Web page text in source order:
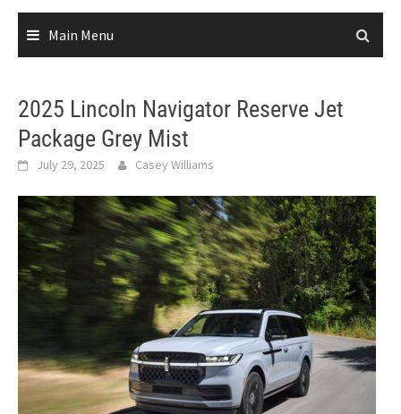
Main Menu
2025 Lincoln Navigator Reserve Jet
Package Grey Mist
July 29, 2025 Casey Williams